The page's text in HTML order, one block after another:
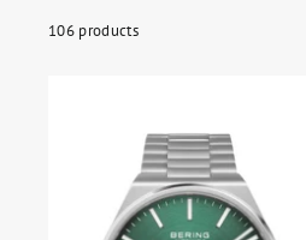
106 products